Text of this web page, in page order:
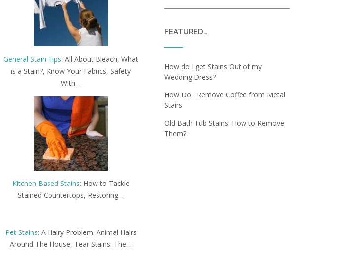
General Stain Tips: All About Bleach, What
is a Stain?, Know Your Fabrics, Safety
With…
Kitchen Based Stains: How to Tackle
Stained Countertops, Restoring…
Pet Stains: A Hairy Problem: Animal Hairs
Around The House, Tear Stains: The…
FEATURED…
How do I get Stains Out of my
Wedding Dress?
How Do I Remove Coffee from Metal
Stairs
Old Bath Tub Stains: How to Remove
Them?